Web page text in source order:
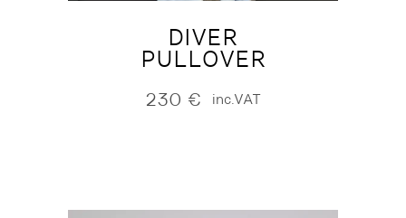
DIVER
PULLOVER
230 € inc.VAT